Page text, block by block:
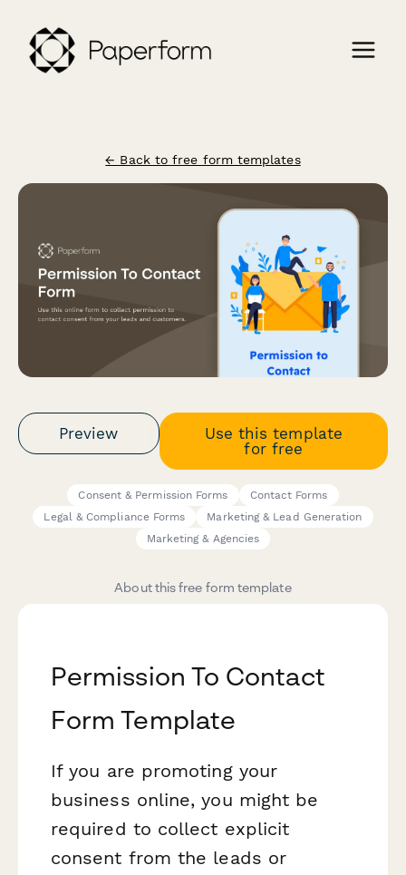
← Back to free form templates
Preview
Use this template
for free
Consent & Permission Forms
Contact Forms
Legal & Compliance Forms
Marketing & Lead Generation
Marketing & Agencies
About this free form template
Permission To Contact
Form Template
If you are promoting your
business online, you might be
required to collect explicit
consent from the leads or